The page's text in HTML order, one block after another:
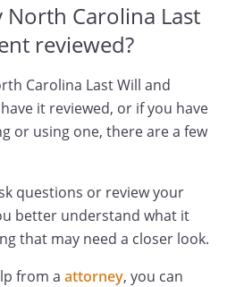
Carolina Last
reviewed?
Carolina Last Will and
it reviewed, or if you have
or using one, there are a few
questions or review your
better understand what it
that may need a closer look.
from a attorney, you can